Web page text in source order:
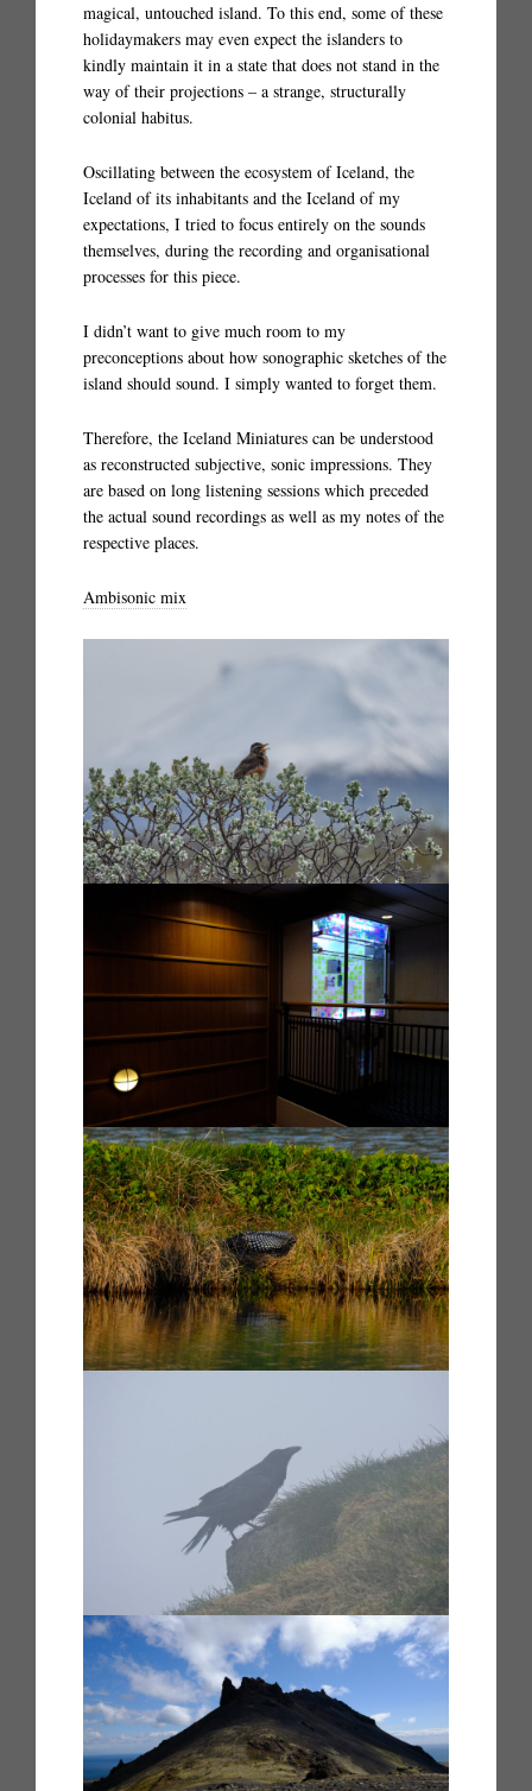
magical, untouched island. To this end, some of these
holidaymakers may even expect the islanders to
kindly maintain it in a state that does not stand in the
way of their projections – a strange, structurally
colonial habitus.
Oscillating between the ecosystem of Iceland, the
Iceland of its inhabitants and the Iceland of my
expectations, I tried to focus entirely on the sounds
themselves, during the recording and organisational
processes for this piece.
I didn’t want to give much room to my
preconceptions about how sonographic sketches of the
island should sound. I simply wanted to forget them.
Therefore, the Iceland Miniatures can be understood
as reconstructed subjective, sonic impressions. They
are based on long listening sessions which preceded
the actual sound recordings as well as my notes of the
respective places.
Ambisonic mix